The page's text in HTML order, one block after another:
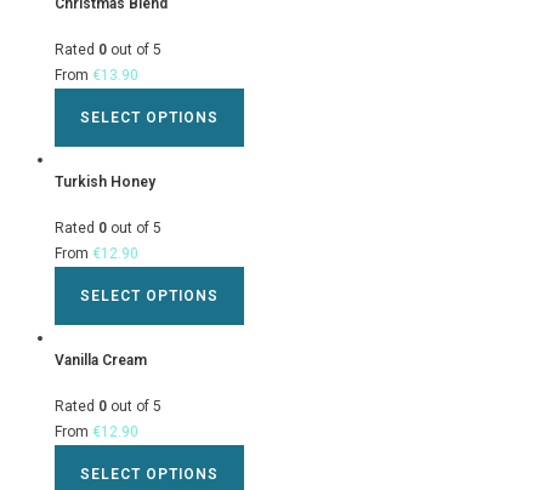
Christmas Blend
Rated 0 out of 5
From €13.90
SELECT OPTIONS
Turkish Honey
Rated 0 out of 5
From €12.90
SELECT OPTIONS
Vanilla Cream
Rated 0 out of 5
From €12.90
SELECT OPTIONS